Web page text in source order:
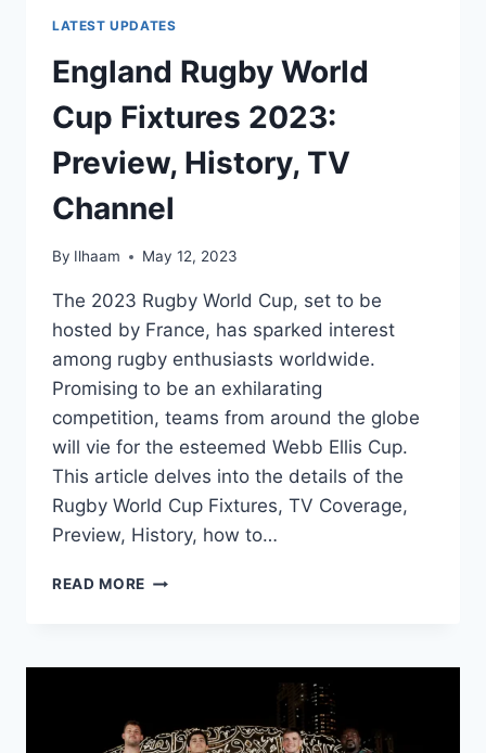
LATEST UPDATES
England Rugby World
Cup Fixtures 2023:
Preview, History, TV
Channel
By Ilhaam May 12, 2023
The 2023 Rugby World Cup, set to be
hosted by France, has sparked interest
among rugby enthusiasts worldwide.
Promising to be an exhilarating
competition, teams from around the globe
will vie for the esteemed Webb Ellis Cup.
This article delves into the details of the
Rugby World Cup Fixtures, TV Coverage,
Preview, History, how to…
READ MORE ENGLAND
FIXTURES
HISTORY,